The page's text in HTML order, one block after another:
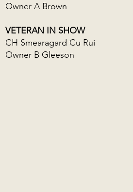
Owner A Brown
VETERAN IN SHOW
CH Smearagard Cu Rui
Owner B Gleeson